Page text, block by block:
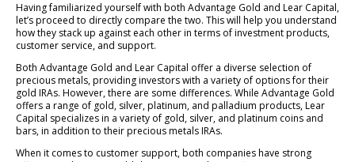
Having familiarized yourself with both Advantage Gold and Lear Capital,
let’s proceed to directly compare the two. This will help you understand
how they stack up against each other in terms of investment products,
customer service, and support.
Both Advantage Gold and Lear Capital offer a diverse selection of
precious metals, providing investors with a variety of options for their
gold IRAs. However, there are some differences. While Advantage Gold
offers a range of gold, silver, platinum, and palladium products, Lear
Capital specializes in a variety of gold, silver, and platinum coins and
bars, in addition to their precious metals IRAs.
When it comes to customer support, both companies have strong